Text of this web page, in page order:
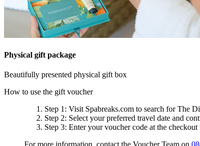
Physical gift package
Beautifully presented physical gift box
How to use the gift voucher
Step 1 : Visit Spabreaks.com to search forThe
Step 2: Select your preferred travel date and
Step 3: Enter your voucher code at the checkout
For more information, contact the Voucher Team on